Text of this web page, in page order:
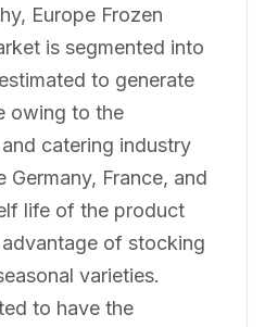
Europe Frozen
is segmented into
to generate
owing to the
catering industry
Germany, France, and
life of the product
of stocking
varieties.
to have the